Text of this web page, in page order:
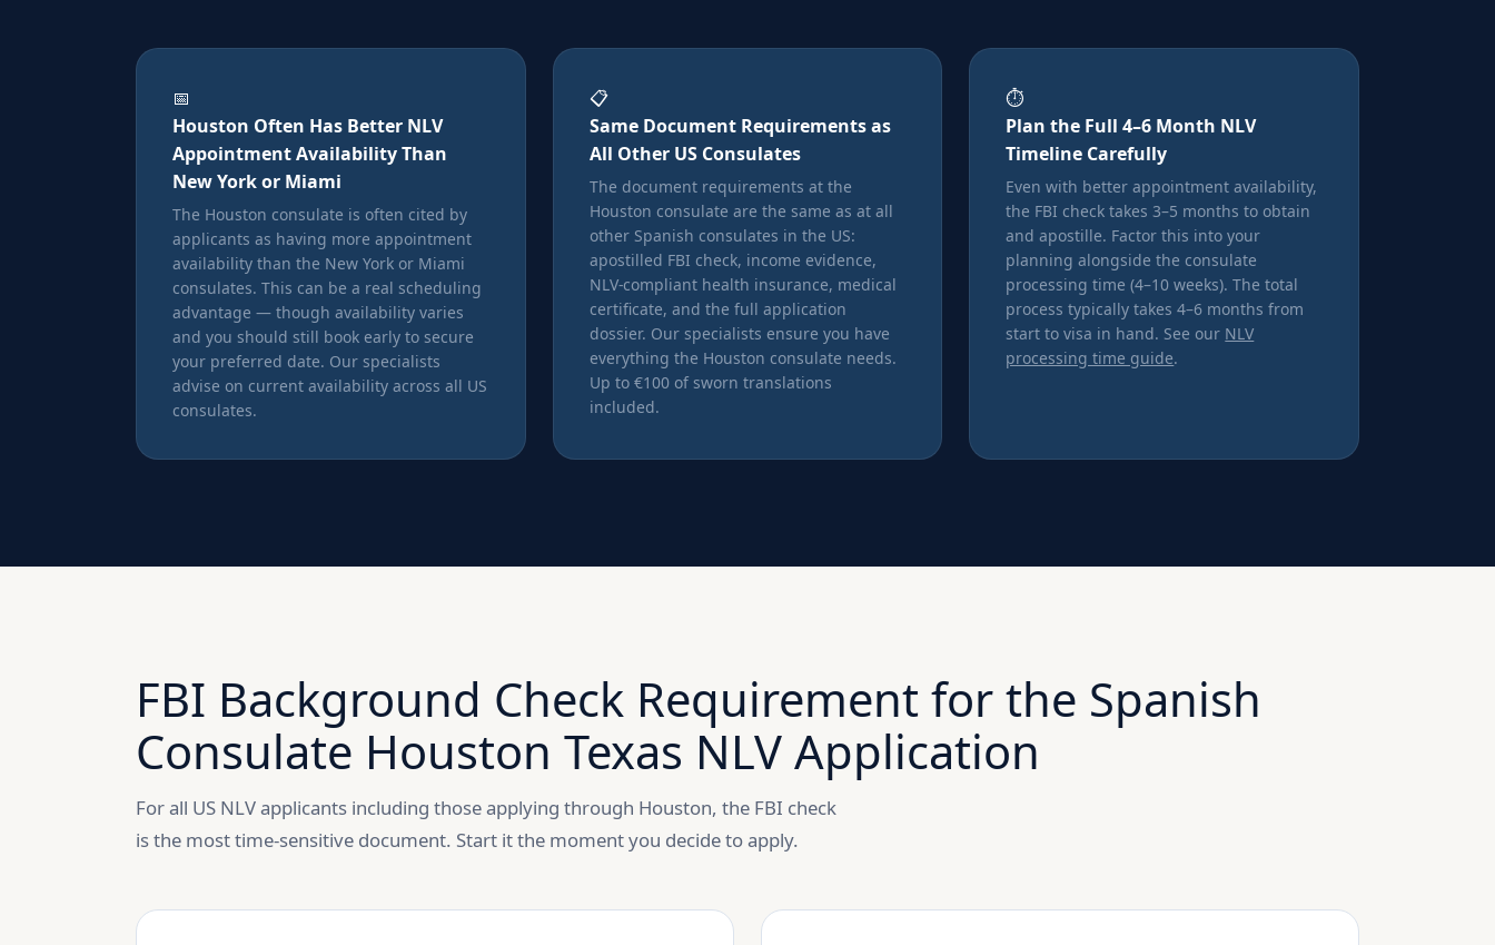
📅
Houston Often Has Better NLV
Appointment Availability Than
New York or Miami
The Houston consulate is often cited by
applicants as having more appointment
availability than the New York or Miami
consulates. This can be a real scheduling
advantage — though availability varies
and you should still book early to secure
your preferred date. Our specialists
advise on current availability across all US
consulates.
📋
Same Document Requirements as
All Other US Consulates
The document requirements at the
Houston consulate are the same as at all
other Spanish consulates in the US:
apostilled FBI check, income evidence,
NLV-compliant health insurance, medical
certificate, and the full application
dossier. Our specialists ensure you have
everything the Houston consulate needs.
Up to €100 of sworn translations
included.
⏱️
Plan the Full 4–6 Month NLV
Timeline Carefully
Even with better appointment availability,
the FBI check takes 3–5 months to obtain
and apostille. Factor this into your
planning alongside the consulate
processing time (4–10 weeks). The total
process typically takes 4–6 months from
start to visa in hand. See our NLV
processing time guide.
FBI Background Check Requirement for the Spanish
Consulate Houston Texas NLV Application
For all US NLV applicants including those applying through Houston, the FBI check
is the most time-sensitive document. Start it the moment you decide to apply.